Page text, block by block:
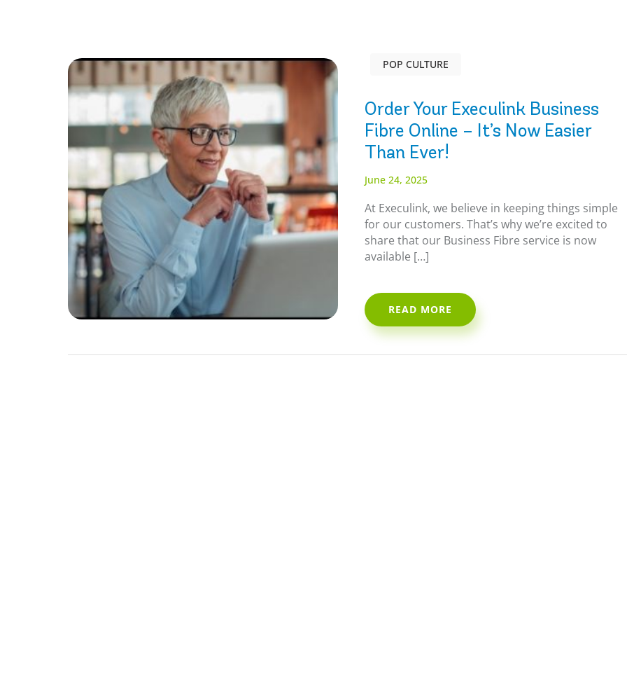
POP CULTURE
Order Your Execulink Business
Fibre Online – It’s Now Easier
Than Ever!
June 24, 2025
At Execulink, we believe in keeping things simple
for our customers. That’s why we’re excited to
share that our Business Fibre service is now
available […]
READ MORE